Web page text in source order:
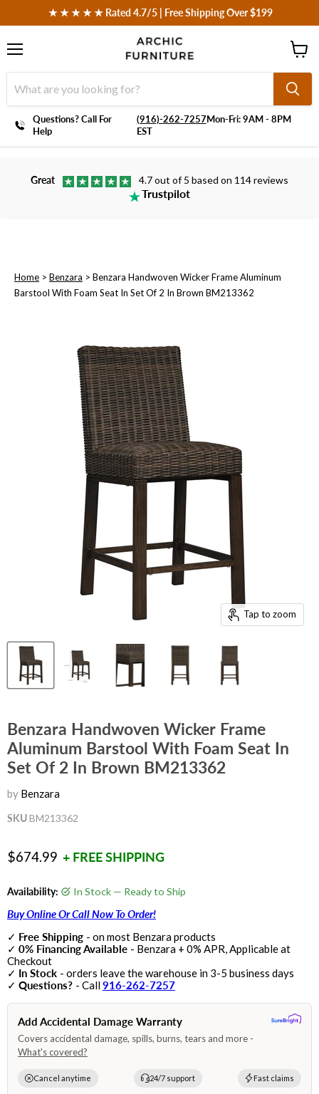
★ ★ ★ ★ ★ Rated 4.7/5 | Free Shipping Over $199
Questions? Call For
Help
‪(916)-262-7257Mon-Fri: 9AM - 8PM
EST
cart
Great 4.7 out of 5 based on 114 reviews
Trustpilot
Home > Benzara > Benzara Handwoven Wicker Frame Aluminum
Barstool With Foam Seat In Set Of 2 In Brown BM213362
Tap to zoom
Benzara Handwoven Wicker Frame
Aluminum Barstool With Foam Seat In
Set Of 2 In Brown BM213362
by Benzara
SKUBM213362
Current price
$674.99 + FREE SHIPPING
Availability: In Stock — Ready to Ship
Buy Online Or Call Now To Order!
✓ Free Shipping - on most Benzara products
✓ 0% Financing Available - Benzara + 0% APR, Applicable at
Checkout
✓ In Stock - orders leave the warehouse in 3-5 business days
✓ Questions? - Call916-262-7257